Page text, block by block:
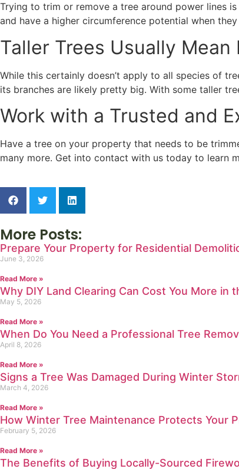
Trying to trim or remove a tree around power lines
and have a higher circumference potential when
Taller Trees Usually
While this certainly doesn’t apply to all species of
its branches are likely pretty big. With some taller
Work with a Trusted and
Have a tree on your property that needs to be
many more. Get into contact with us today to learn
More Posts:
Prepare Your Property for Residential
June 3, 2026
Read More »
Why DIY Land Clearing Can Cost You More in
May 5, 2026
Read More »
When Do You Need a Professional Tree
April 8, 2026
Read More »
Signs a Tree Was Damaged During Winter
March 4, 2026
Read More »
How Winter Tree Maintenance Protects Your
February 5, 2026
Read More »
The Benefits of Buying Locally-Sourced